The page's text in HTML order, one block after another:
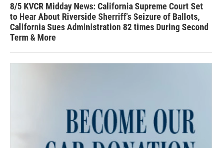
8/5 KVCR Midday News: California Supreme Court Set
to Hear About Riverside Sherriff's Seizure of Ballots,
California Sues Administration 82 times During Second
Term & More